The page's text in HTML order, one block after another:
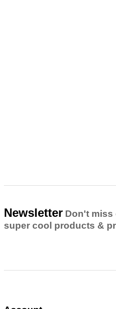
Newsletter Don't
super cool products &